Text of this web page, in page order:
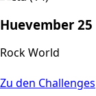
Huevember 25
Rock World
Zu den Challenges